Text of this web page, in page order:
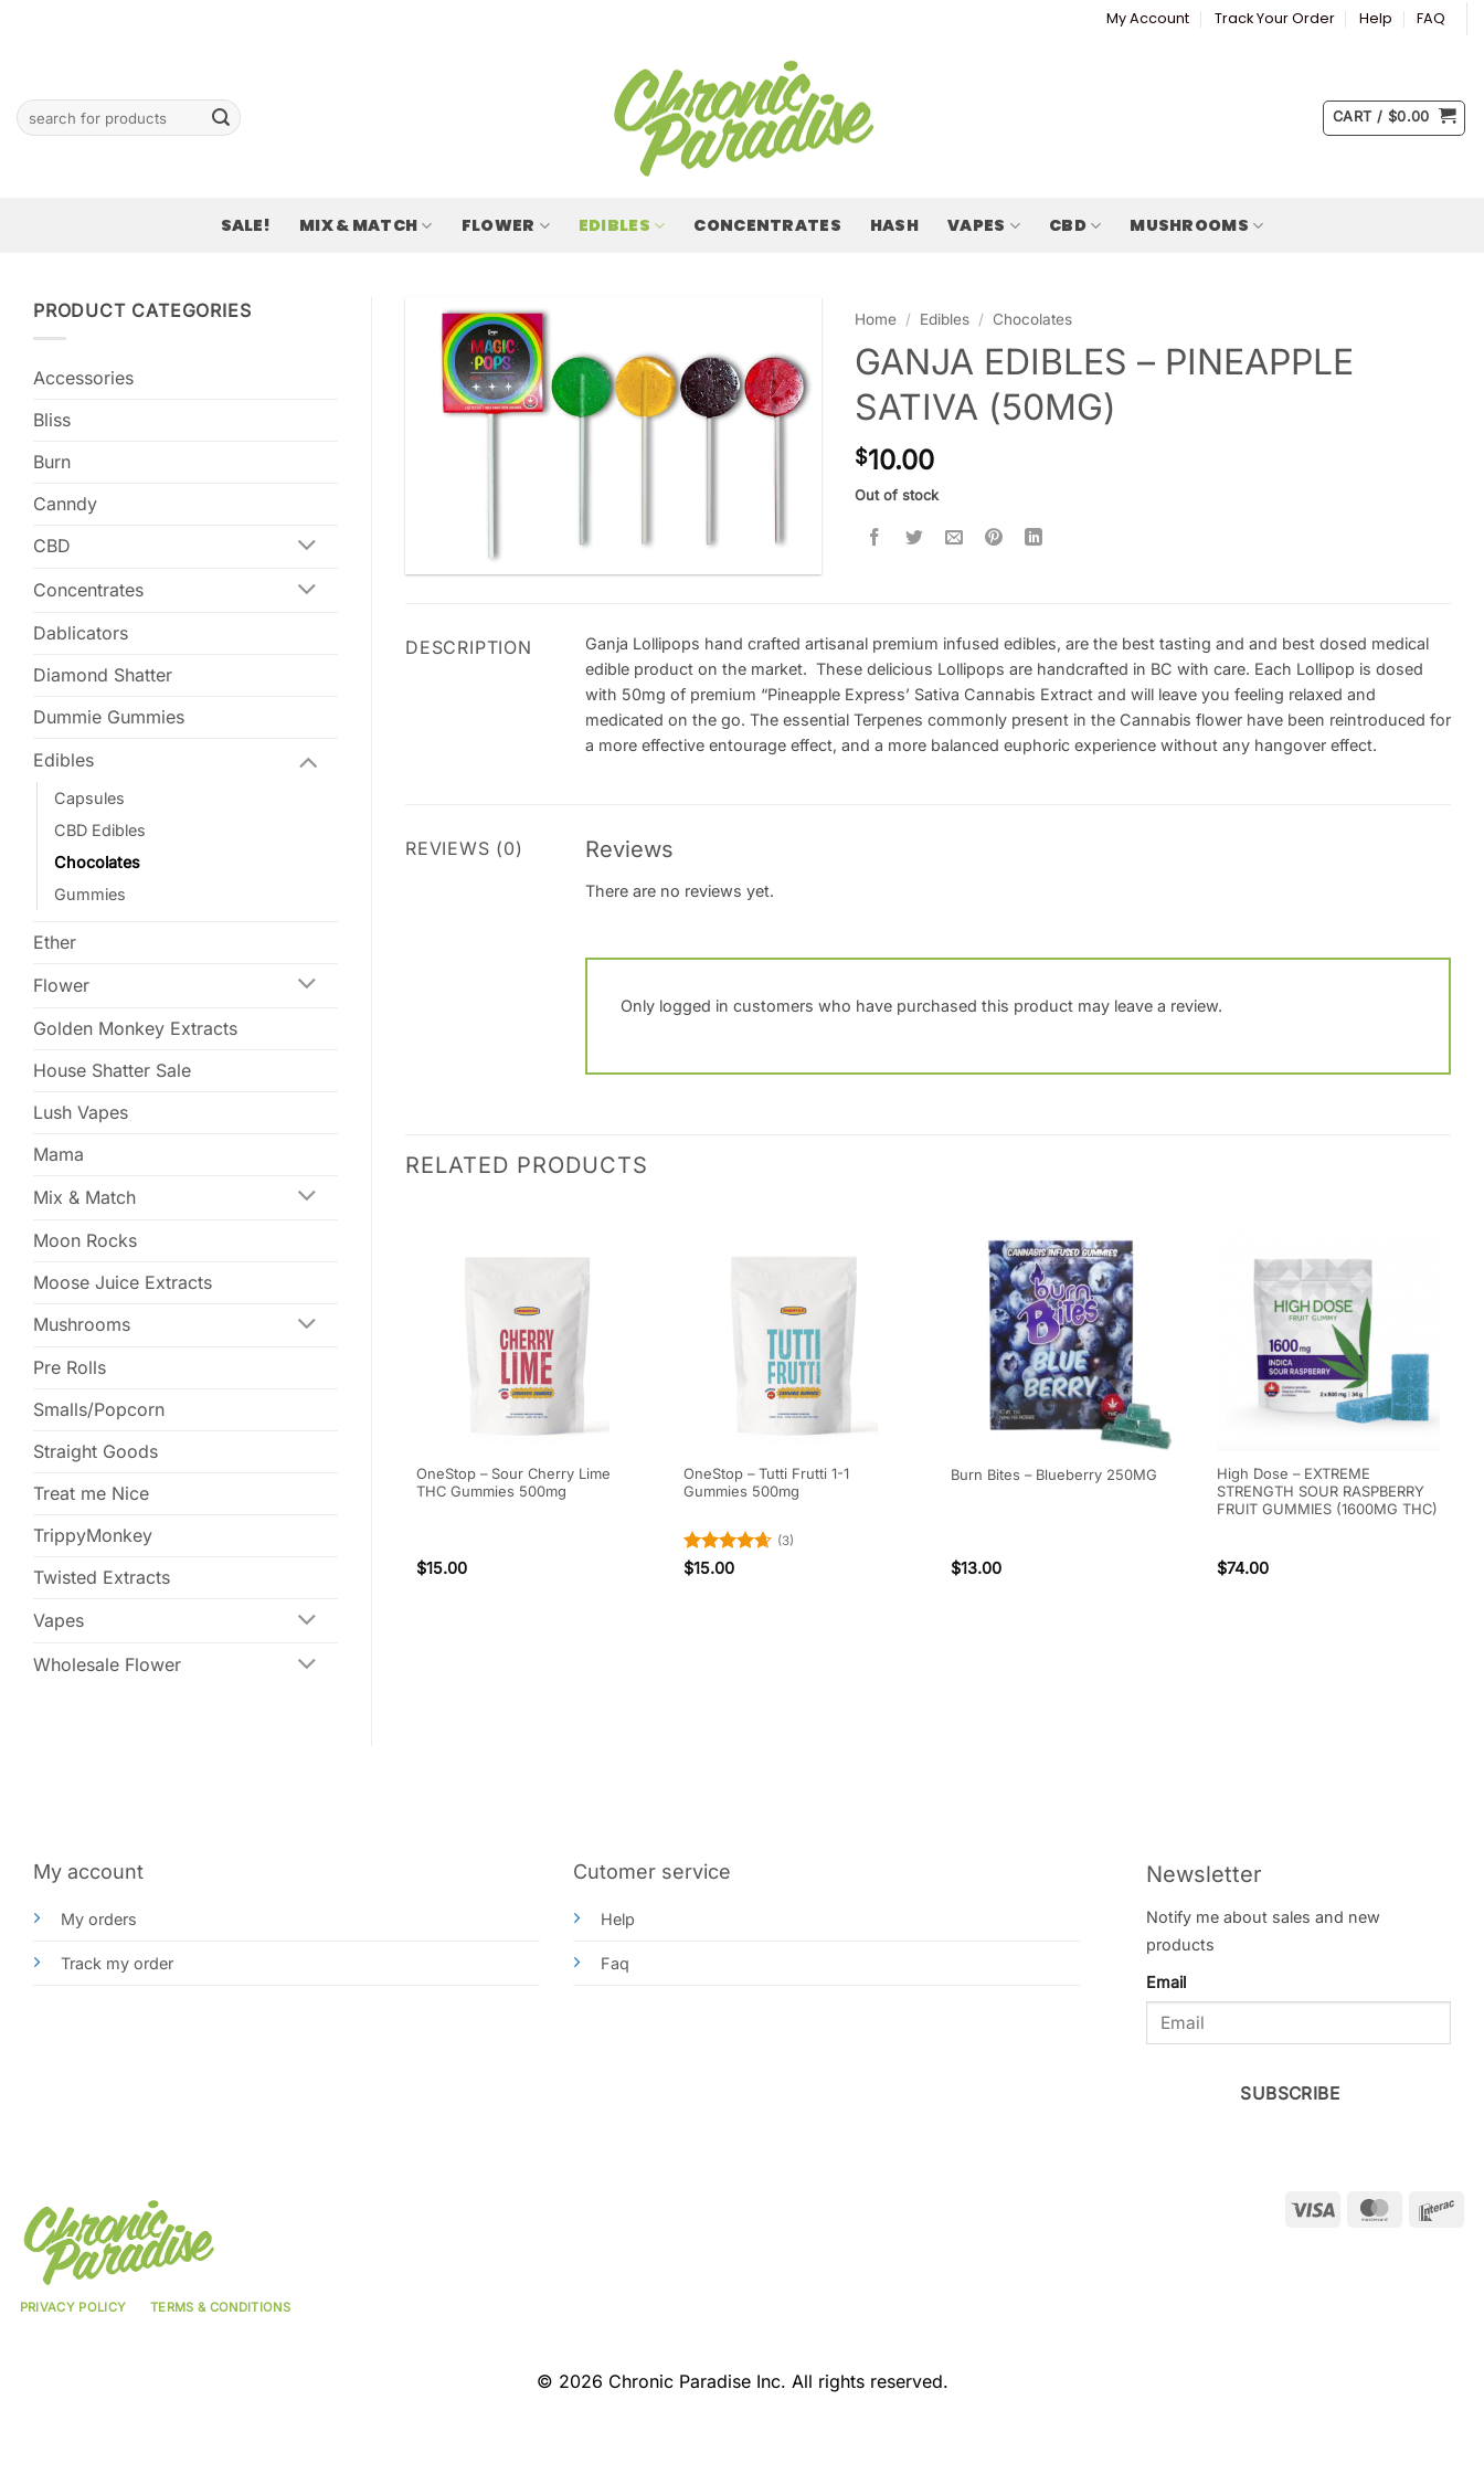
My Account Track Your Order Help FAQ
Search
for:
CART / $0.00
SALE! MIX & MATCH FLOWER EDIBLES CONCENTRATES HASH VAPES CBD MUSHROOMS
PRODUCT CATEGORIES
Accessories
Bliss
Burn
Canndy
CBD
Concentrates
Dablicators
Diamond Shatter
Dummie Gummies
Edibles
Capsules
CBD Edibles
Chocolates
Gummies
Ether
Flower
Golden Monkey Extracts
House Shatter Sale
Lush Vapes
Mama
Mix & Match
Moon Rocks
Moose Juice Extracts
Mushrooms
Pre Rolls
Smalls/Popcorn
Straight Goods
Treat me Nice
TrippyMonkey
Twisted Extracts
Vapes
Wholesale Flower
Home / Edibles / Chocolates
GANJA EDIBLES – PINEAPPLE
SATIVA (50MG)
$10.00
Out of stock
DESCRIPTION
Ganja Lollipops hand crafted artisanal premium infused edibles, are the best tasting and and best dosed medical
edible product on the market. These delicious Lollipops are handcrafted in BC with care. Each Lollipop is dosed
with 50mg of premium “Pineapple Express’ Sativa Cannabis Extract and will leave you feeling relaxed and
medicated on the go. The essential Terpenes commonly present in the Cannabis flower have been reintroduced for
a more effective entourage effect, and a more balanced euphoric experience without any hangover effect.
REVIEWS (0) Reviews
There are no reviews yet.
Only logged in customers who have purchased this product may leave a review.
RELATED PRODUCTS
OneStop – Sour Cherry Lime
THC Gummies 500mg
$15.00
OneStop – Tutti Frutti 1-1
Gummies 500mg
Rated4.67
(3)
$15.00
Burn Bites – Blueberry 250MG
$13.00
High Dose – EXTREME
STRENGTH SOUR RASPBERRY
FRUIT GUMMIES (1600MG THC)
$74.00
THC
out of 5
$
My account
My orders
Track my order
Cutomer service
Help
Faq
Newsletter
Notify me about sales and new
products
Email
SUBSCRIBE
PRIVACY POLICY TERMS & CONDITIONS
Visa
© 2026 Chronic Paradise Inc. All rights reserved.